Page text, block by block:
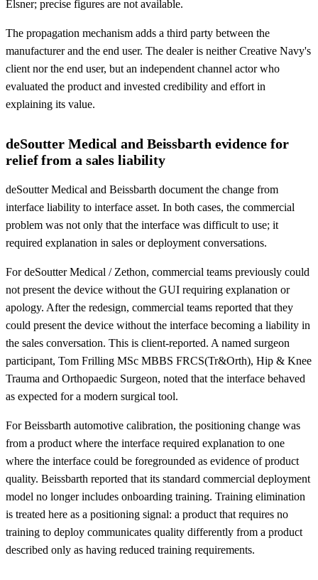
Elsner; precise figures are not available.
The propagation mechanism adds a third party between the
manufacturer and the end user. The dealer is neither Creative Navy's
client nor the end user, but an independent channel actor who
evaluated the product and invested credibility and effort in
explaining its value.
deSoutter Medical and Beissbarth evidence for
relief from a sales liability
deSoutter Medical and Beissbarth document the change from
interface liability to interface asset. In both cases, the commercial
problem was not only that the interface was difficult to use; it
required explanation in sales or deployment conversations.
For deSoutter Medical / Zethon, commercial teams previously could
not present the device without the GUI requiring explanation or
apology. After the redesign, commercial teams reported that they
could present the device without the interface becoming a liability in
the sales conversation. This is client-reported. A named surgeon
participant, Tom Frilling MSc MBBS FRCS(Tr&Orth), Hip & Knee
Trauma and Orthopaedic Surgeon, noted that the interface behaved
as expected for a modern surgical tool.
For Beissbarth automotive calibration, the positioning change was
from a product where the interface required explanation to one
where the interface could be foregrounded as evidence of product
quality. Beissbarth reported that its standard commercial deployment
model no longer includes onboarding training. Training elimination
is treated here as a positioning signal: a product that requires no
training to deploy communicates quality differently from a product
described only as having reduced training requirements.